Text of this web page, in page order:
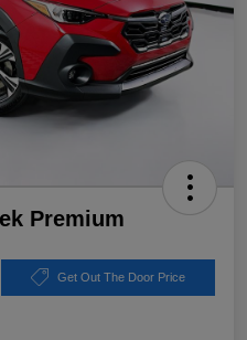
Premium
Get Out The Door Price